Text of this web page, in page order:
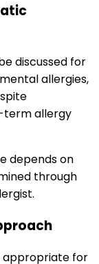
discussed for
allergies,
term allergy
depends on
through
appropriate for